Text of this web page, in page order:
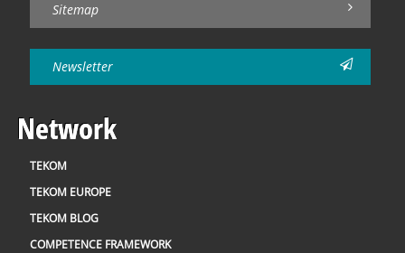
Sitemap
Newsletter
Network
TEKOM
TEKOM EUROPE
TEKOM BLOG
COMPETENCE FRAMEWORK